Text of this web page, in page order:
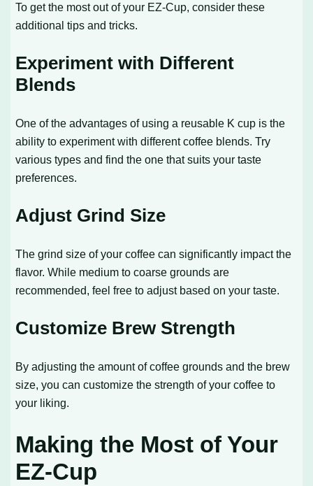
To get the most out of your EZ-Cup, consider these
additional tips and tricks.
Experiment with Different
Blends
One of the advantages of using a reusable K cup is the
ability to experiment with different coffee blends. Try
various types and find the one that suits your taste
preferences.
Adjust Grind Size
The grind size of your coffee can significantly impact the
flavor. While medium to coarse grounds are
recommended, feel free to adjust based on your taste.
Customize Brew Strength
By adjusting the amount of coffee grounds and the brew
size, you can customize the strength of your coffee to
your liking.
Making the Most of Your
EZ-Cup